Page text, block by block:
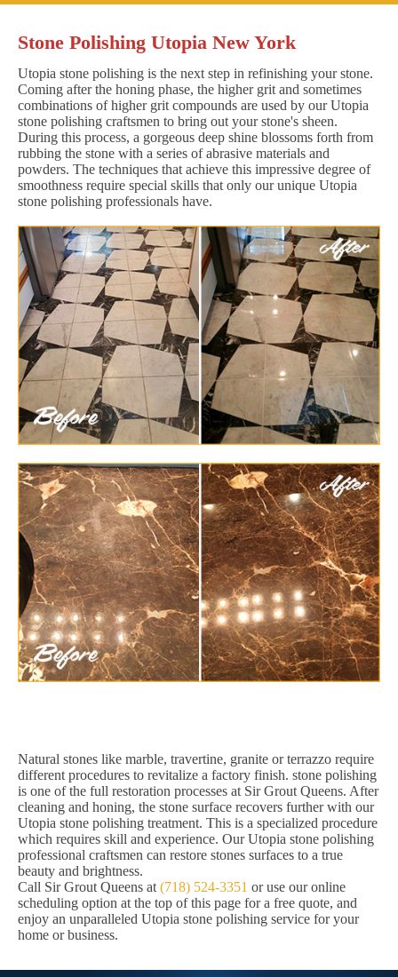
Stone Polishing Utopia New York
Utopia stone polishing is the next step in refinishing your stone.
Coming after the honing phase, the higher grit and sometimes
combinations of higher grit compounds are used by our Utopia
stone polishing craftsmen to bring out your stone's sheen.
During this process, a gorgeous deep shine blossoms forth from
rubbing the stone with a series of abrasive materials and
powders. The techniques that achieve this impressive degree of
smoothness require special skills that only our unique Utopia
stone polishing professionals have.
Natural stones like marble, travertine, granite or terrazzo require
different procedures to revitalize a factory finish. stone polishing
is one of the full restoration processes at Sir Grout Queens. After
cleaning and honing, the stone surface recovers further with our
Utopia stone polishing treatment. This is a specialized procedure
which requires skill and experience. Our Utopia stone polishing
professional craftsmen can restore stones surfaces to a true
beauty and brightness.
Call Sir Grout Queens at (718) 524-3351 or use our online
scheduling option at the top of this page for a free quote, and
enjoy an unparalleled Utopia stone polishing service for your
home or business.